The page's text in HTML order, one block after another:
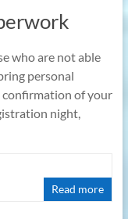
who are not able
personal
confirmation of your
night,
Read more